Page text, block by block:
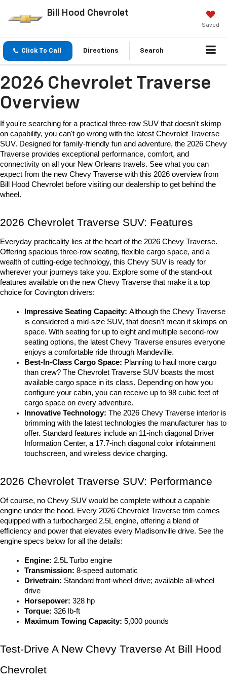
Bill Hood Chevrolet
Saved
Click To Call Directions Search
2026 Chevrolet Traverse
Overview
If you're searching for a practical three-row SUV that doesn't skimp
on capability, you can't go wrong with the latest Chevrolet Traverse
SUV. Designed for family-friendly fun and adventure, the 2026 Chevy
Traverse provides exceptional performance, comfort, and
connectivity on all your New Orleans travels. See what you can
expect from the new Chevy Traverse with this 2026 overview from
Bill Hood Chevrolet before visiting our dealership to get behind the
wheel.
2026 Chevrolet Traverse SUV: Features
Everyday practicality lies at the heart of the 2026 Chevy Traverse.
Offering spacious three-row seating, flexible cargo space, and a
wealth of cutting-edge technology, this Chevy SUV is ready for
wherever your journeys take you. Explore some of the stand-out
features available on the new Chevy Traverse that make it a top
choice for Covington drivers:
Impressive Seating Capacity: Although the Chevy Traverse
is considered a mid-size SUV, that doesn't mean it skimps on
space. With seating for up to eight and multiple second-row
seating options, the latest Chevy Traverse ensures everyone
enjoys a comfortable ride through Mandeville.
Best-In-Class Cargo Space: Planning to haul more cargo
than crew? The Chevrolet Traverse SUV boasts the most
available cargo space in its class. Depending on how you
configure your cabin, you can receive up to 98 cubic feet of
cargo space on every adventure.
Innovative Technology: The 2026 Chevy Traverse interior is
brimming with the latest technologies the manufacturer has to
offer. Standard features include an 11-inch diagonal Driver
Information Center, a 17.7-inch diagonal color infotainment
touchscreen, and wireless device charging.
2026 Chevrolet Traverse SUV: Performance
Of course, no Chevy SUV would be complete without a capable
engine under the hood. Every 2026 Chevrolet Traverse trim comes
equipped with a turbocharged 2.5L engine, offering a blend of
efficiency and power that elevates every Madisonville drive. See the
engine specs below for all the details:
Engine: 2.5L Turbo engine
Transmission: 8-speed automatic
Drivetrain: Standard front-wheel drive; available all-wheel
drive
Horsepower: 328 hp
Torque: 326 lb-ft
Maximum Towing Capacity: 5,000 pounds
Test-Drive A New Chevy Traverse At Bill Hood
Chevrolet